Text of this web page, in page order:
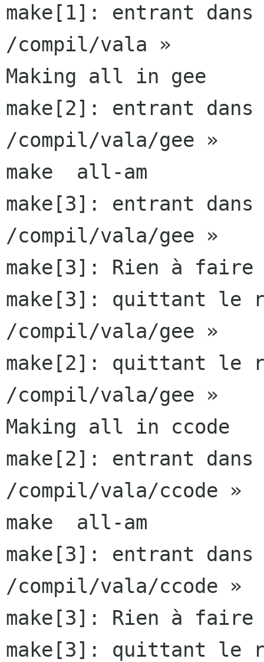
make[1]: entrant
/compil/vala »
Making all in gee
make[2]: entrant
/compil/vala/gee »
make  all-am
make[3]: entrant
/compil/vala/gee »
make[3]: Rien à
make[3]: quittant le
/compil/vala/gee »
make[2]: quittant le
/compil/vala/gee »
Making all in ccode
make[2]: entrant
/compil/vala/ccode »
make  all-am
make[3]: entrant
/compil/vala/ccode »
make[3]: Rien à
make[3]: quittant le